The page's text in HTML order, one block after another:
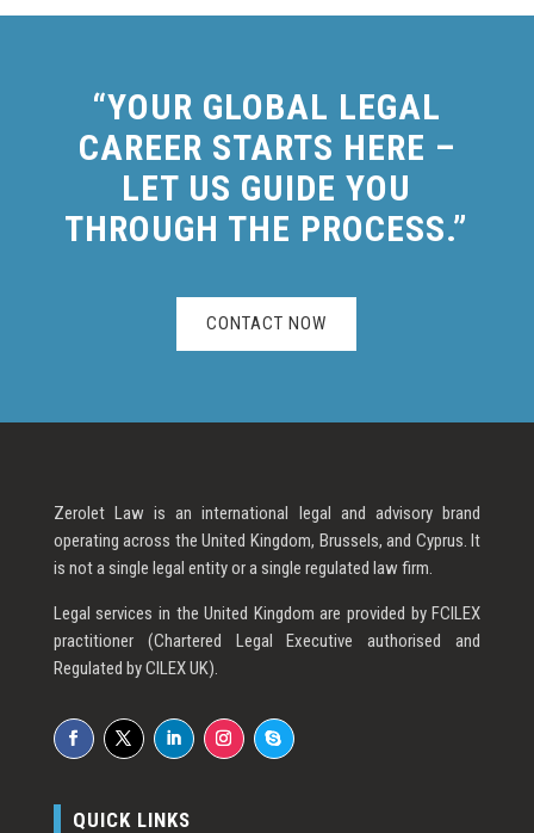
“YOUR GLOBAL LEGAL
CAREER STARTS HERE –
LET US GUIDE YOU
THROUGH THE PROCESS.”
CONTACT NOW
Zerolet Law is an international legal and advisory brand
operating across the United Kingdom, Brussels, and Cyprus. It
is not a single legal entity or a single regulated law firm.
Legal services in the United Kingdom are provided by FCILEX
practitioner (Chartered Legal Executive authorised and
Regulated by CILEX UK).
QUICK LINKS